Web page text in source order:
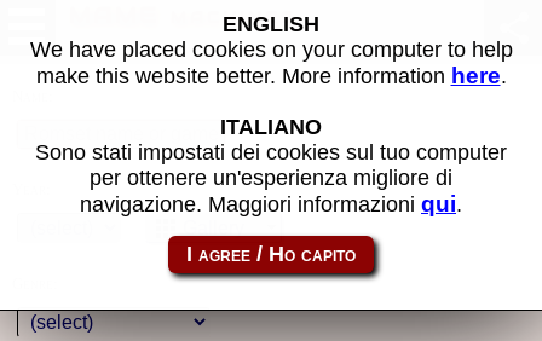
MAME machines
ENGLISH
We have placed cookies on your computer to help
make this website better. More information here.
ITALIANO
Sono stati impostati dei cookies sul tuo computer
per ottenere un'esperienza migliore di
navigazione. Maggiori informazioni qui.